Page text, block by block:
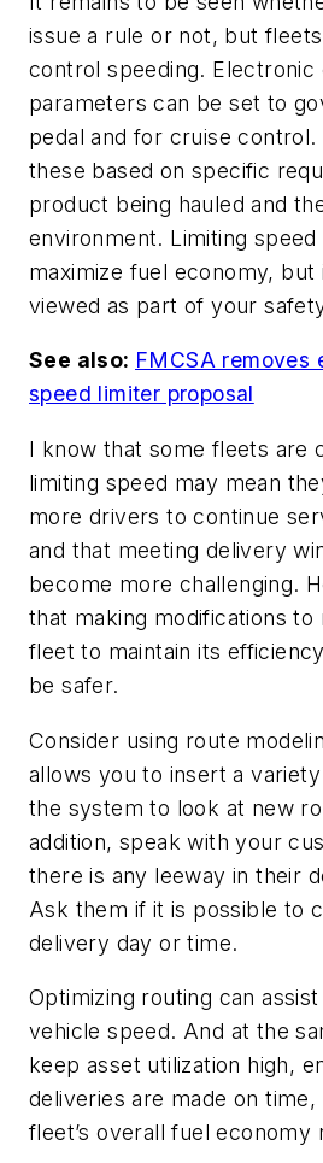
issue a rule or not, but
control speeding. Electronic
parameters can be set to
pedal and for cruise
these based on specific
product being hauled and
environment. Limiting
maximize fuel economy, but
viewed as part of your
See also: FMCSA removes
speed limiter proposal
I know that some fleets are
limiting speed may mean
more drivers to continue
and that meeting delivery
become more challenging.
that making modifications to
fleet to maintain its
be safer.
Consider using route
allows you to insert a
the system to look at new
addition, speak with your
there is any leeway in their
Ask them if it is possible to
delivery day or time.
Optimizing routing can
vehicle speed. And at the
keep asset utilization high,
deliveries are made on
fleet’s overall fuel economy